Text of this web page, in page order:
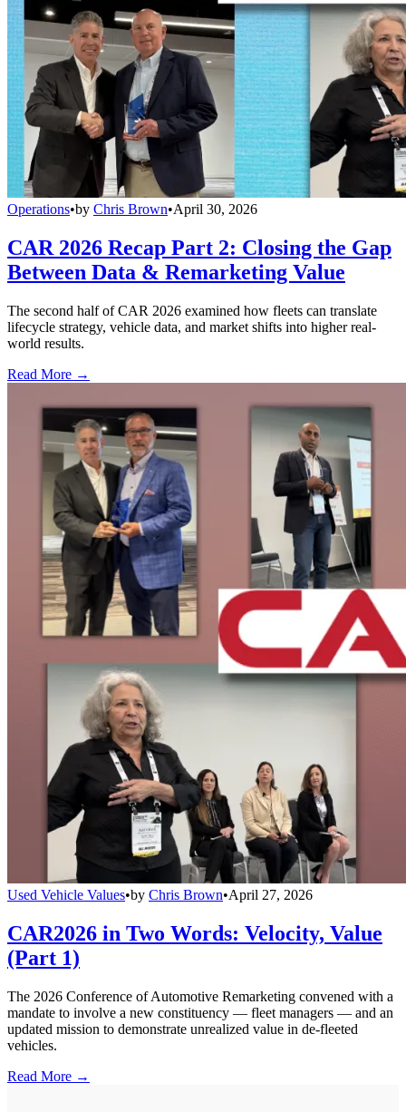
Operations•by Chris Brown•April 30, 2026
CAR 2026 Recap Part 2: Closing the Gap
Between Data & Remarketing Value
The second half of CAR 2026 examined how fleets can translate
lifecycle strategy, vehicle data, and market shifts into higher real-
world results.
Read More →
Used Vehicle Values•by Chris Brown•April 27, 2026
CAR2026 in Two Words: Velocity, Value
(Part 1)
The 2026 Conference of Automotive Remarketing convened with a
mandate to involve a new constituency — fleet managers — and an
updated mission to demonstrate unrealized value in de-fleeted
vehicles.
Read More →